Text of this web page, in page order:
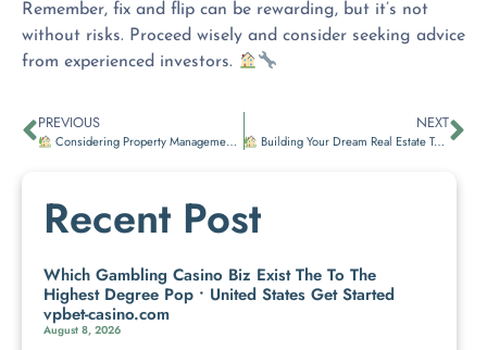
Remember, fix and flip can be rewarding, but it’s not
without risks. Proceed wisely and consider seeking advice
from experienced investors.
PREVIOUS
Considering Property Management?
NEXT
Building Your Dream Real Estate Team
Recent Post
Which Gambling Casino Biz Exist The To The
Highest Degree Pop • United States Get Started
vpbet-casino.com
August 8, 2026